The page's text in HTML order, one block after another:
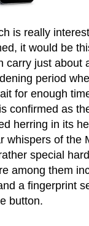
is really
it would be
carry just about
period
for enough
confirmed as
herring in its
whispers of the
special
among them
a fingerprint
button.